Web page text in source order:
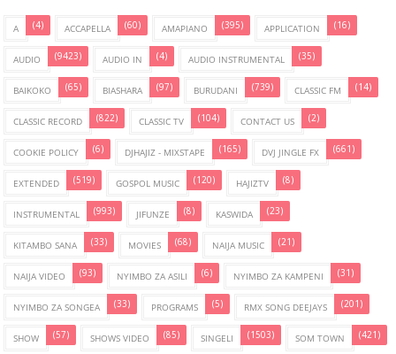
A (4) ACCAPELLA (60) AMAPIANO (395) APPLICATION (16)
AUDIO (9423) AUDIO IN (4) AUDIO INSTRUMENTAL (35)
BAIKOKO (65) BIASHARA (97) BURUDANI (739) CLASSIC FM (14)
CLASSIC RECORD (822) CLASSIC TV (104) CONTACT US (2)
COOKIE POLICY (6) DJHAJIZ - MIXSTAPE (165) DVJ JINGLE FX (661)
EXTENDED (519) GOSPOL MUSIC (120) HAJIZTV (8)
INSTRUMENTAL (993) JIFUNZE (8) KASWIDA (23)
KITAMBO SANA (33) MOVIES (68) NAIJA MUSIC (21)
NAIJA VIDEO (93) NYIMBO ZA ASILI (6) NYIMBO ZA KAMPENI (31)
NYIMBO ZA SONGEA (33) PROGRAMS (5) RMX SONG DEEJAYS (201)
SHOW (57) SHOWS VIDEO (85) SINGELI (1503) SOM TOWN (421)